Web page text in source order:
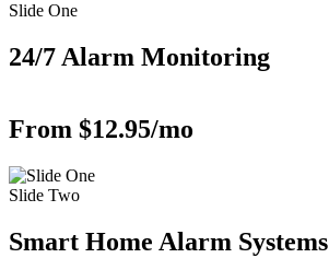
Slide One
24/7 Alarm Monitoring
From $12.95/mo
Slide Two
Smart Home Alarm Systems